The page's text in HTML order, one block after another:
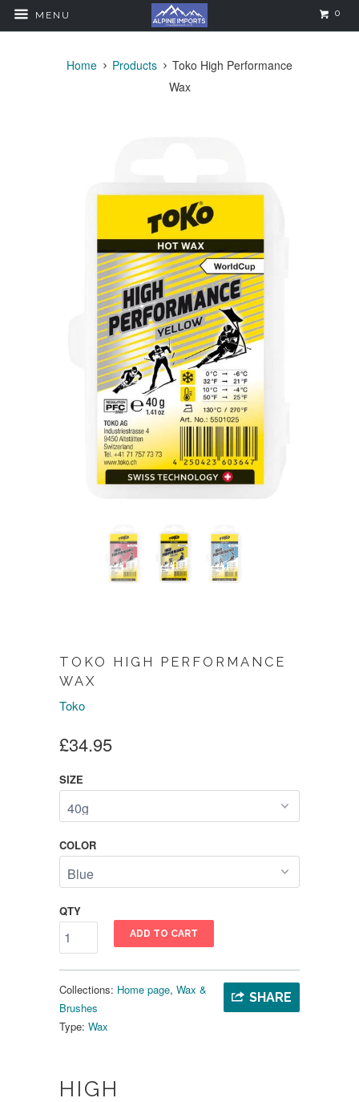
MENU 0
Home Products
Toko High Performance
Wax
TOKO HIGH PERFORMANCE
WAX
Toko
£34.95
SIZE
COLOR
QTY
ADD TO CART
SHARE
Collections: Home page, Wax &
Brushes
Type: Wax
HIGH